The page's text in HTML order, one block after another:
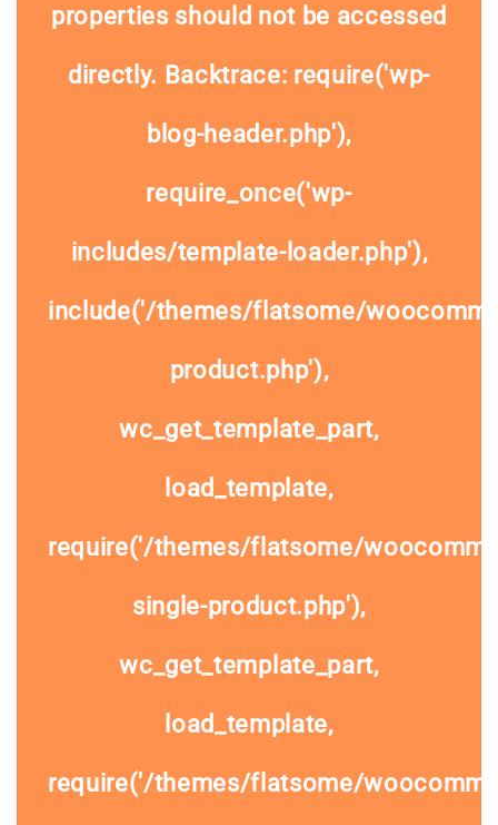
properties should not be accessed
directly. Backtrace: require('wp-
blog-header.php'),
require_once('wp-
includes/template-loader.php'),
include('/themes/flatsome/
product.php'),
wc_get_template_part,
load_template,
require('/themes/flatsome/
single-product.php'),
wc_get_template_part,
load_template,
require('/themes/flatsome/